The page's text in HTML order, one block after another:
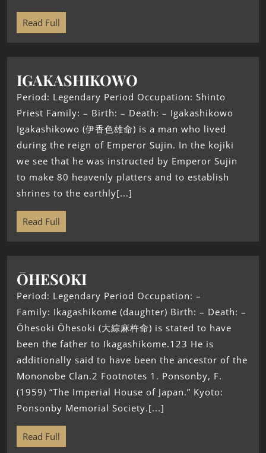
Read Full
IGAKASHIKOWO
Period: Legendary Period Occupation: Shinto
Priest Family: – Birth: – Death: – Igakashikowo
Igakashikowo (伊香色雄命) is a man who lived
during the reign of Emperor Sujin. In the kojiki
we see that he was instructed by Emperor Sujin
to make 80 heavenly platters and to establish
shrines to the earthly[...]
Read Full
ŌHESOKI
Period: Legendary Period Occupation: –
Family: Ikagashikome (daughter) Birth: – Death: –
Ōhesoki Ōhesoki (大綜麻杵命) is stated to have
been the father to Ikagashikome.123 He is
additionally said to have been the ancestor of the
Mononobe Clan.2 Footnotes 1. Ponsonby, F.
(1959) “The Imperial House of Japan.” Kyoto:
Ponsonby Memorial Society.[...]
Read Full